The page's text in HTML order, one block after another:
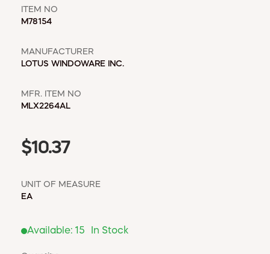
ITEM NO
M78154
MANUFACTURER
LOTUS WINDOWARE INC.
MFR. ITEM NO
MLX2264AL
$10.37
UNIT OF MEASURE
EA
Available: 15 In Stock